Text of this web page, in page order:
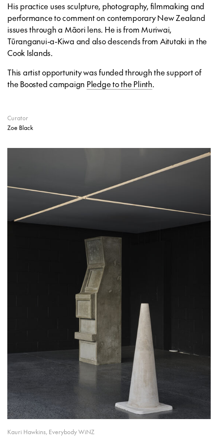
His practice uses sculpture, photography, filmmaking and
performance to comment on contemporary New Zealand
issues through a Māori lens. He is from Muriwai,
Tūranganui-a-Kiwa and also descends from Aitutaki in the
Cook Islands.
This artist opportunity was funded through the support of
the Boosted campaign Pledge to the Plinth.
Curator
Zoe Black
Kauri Hawkins, Everybody WiNZ